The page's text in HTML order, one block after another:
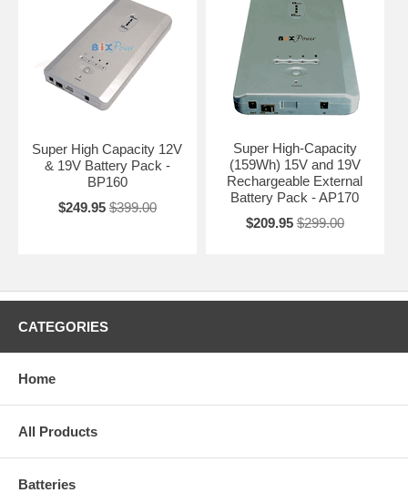
Super High Capacity 12V
& 19V Battery Pack -
BP160
$249.95 $399.00
Super High-Capacity
(159Wh) 15V and 19V
Rechargeable External
Battery Pack - AP170
$209.95 $299.00
CATEGORIES
Home
All Products
Batteries